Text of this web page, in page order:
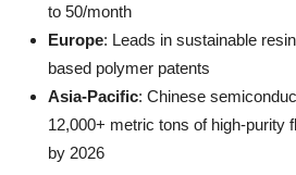
to 50/month
Europe: Leads in sustainable
based polymer patents
Asia-Pacific: Chinese
12,000+ metric tons of high-purity
by 2026